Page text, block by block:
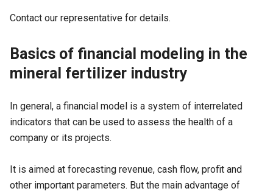
Contact our representative for details.
Basics of financial modeling in the
mineral fertilizer industry
In general, a financial model is a system of interrelated
indicators that can be used to assess the health of a
company or its projects.
It is aimed at forecasting revenue, cash flow, profit and
other important parameters. But the main advantage of